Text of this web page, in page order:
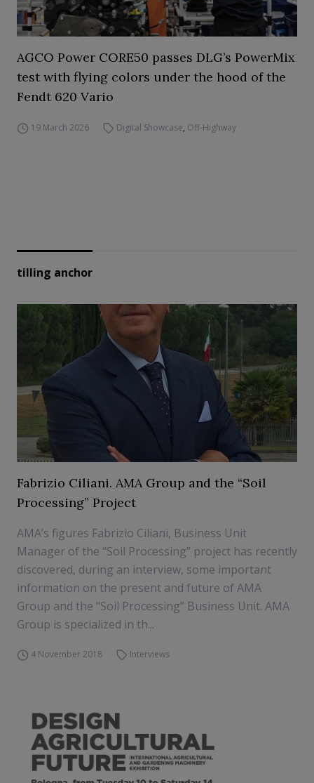
AGCO Power CORE50 passes DLG’s PowerMix
test with flying colors under the hood of the
Fendt 620 Vario
19 March 2026 Digital Showcase, Off-Highway
tilling anchor
Fabrizio Ciliani. AMA Group and the “Soil
Processing” Project
AMA’s figures Fabrizio Ciliani, Business Unit
Manager of the “Soil Processing” project has recently
discovered, during an interview, some important
information on the present and future of AMA
Group and the “Soil Processing” Business Unit. AMA
Group is specialized in th...
4 November 2018 Interviews